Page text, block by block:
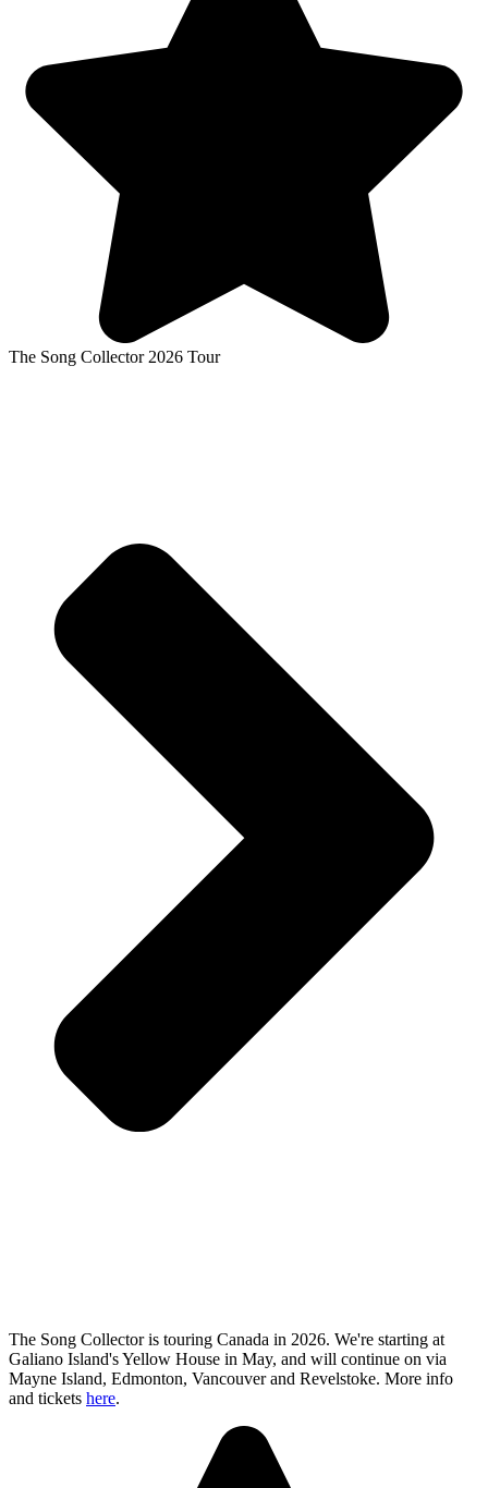
The Song Collector 2026 Tour
The Song Collector is touring Canada in 2026. We're starting at
Galiano Island's Yellow House in May, and will continue on via
Mayne Island, Edmonton, Vancouver and Revelstoke. More info
and tickets here.